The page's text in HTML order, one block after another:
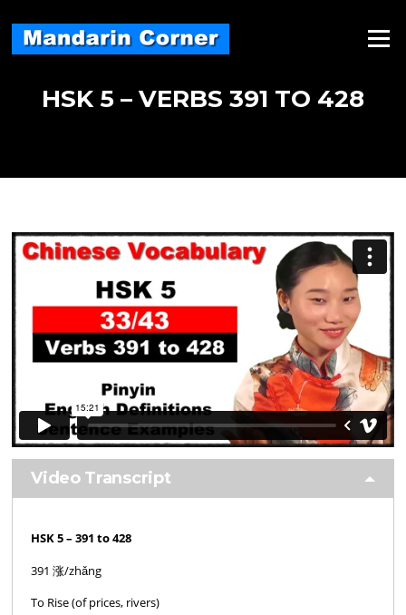
content
Menu
HSK 5 – VERBS 391 TO 428
Video Transcript
HSK 5 – 391 to 428
391 涨/zhǎng
To Rise (of prices, rivers)